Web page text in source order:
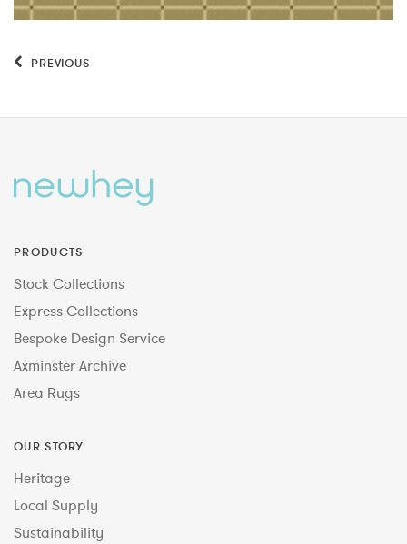
PREVIOUS
PRODUCTS
Stock Collections
Express Collections
Bespoke Design Service
Axminster Archive
Area Rugs
OUR STORY
Heritage
Local Supply
Sustainability